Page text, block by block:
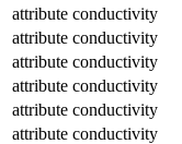
attribute conductivity
attribute conductivity
attribute conductivity
attribute conductivity
attribute conductivity
attribute conductivity